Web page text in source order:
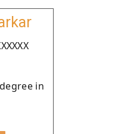
in